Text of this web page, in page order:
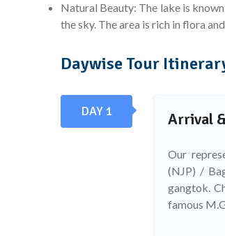
Natural Beauty: The lake is
the sky. The area is rich in flora
Daywise Tour
DAY 1 Arrival
Our
(NJP) /
gangtok.
famous